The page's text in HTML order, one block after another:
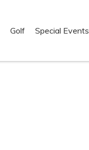
Golf Special Events